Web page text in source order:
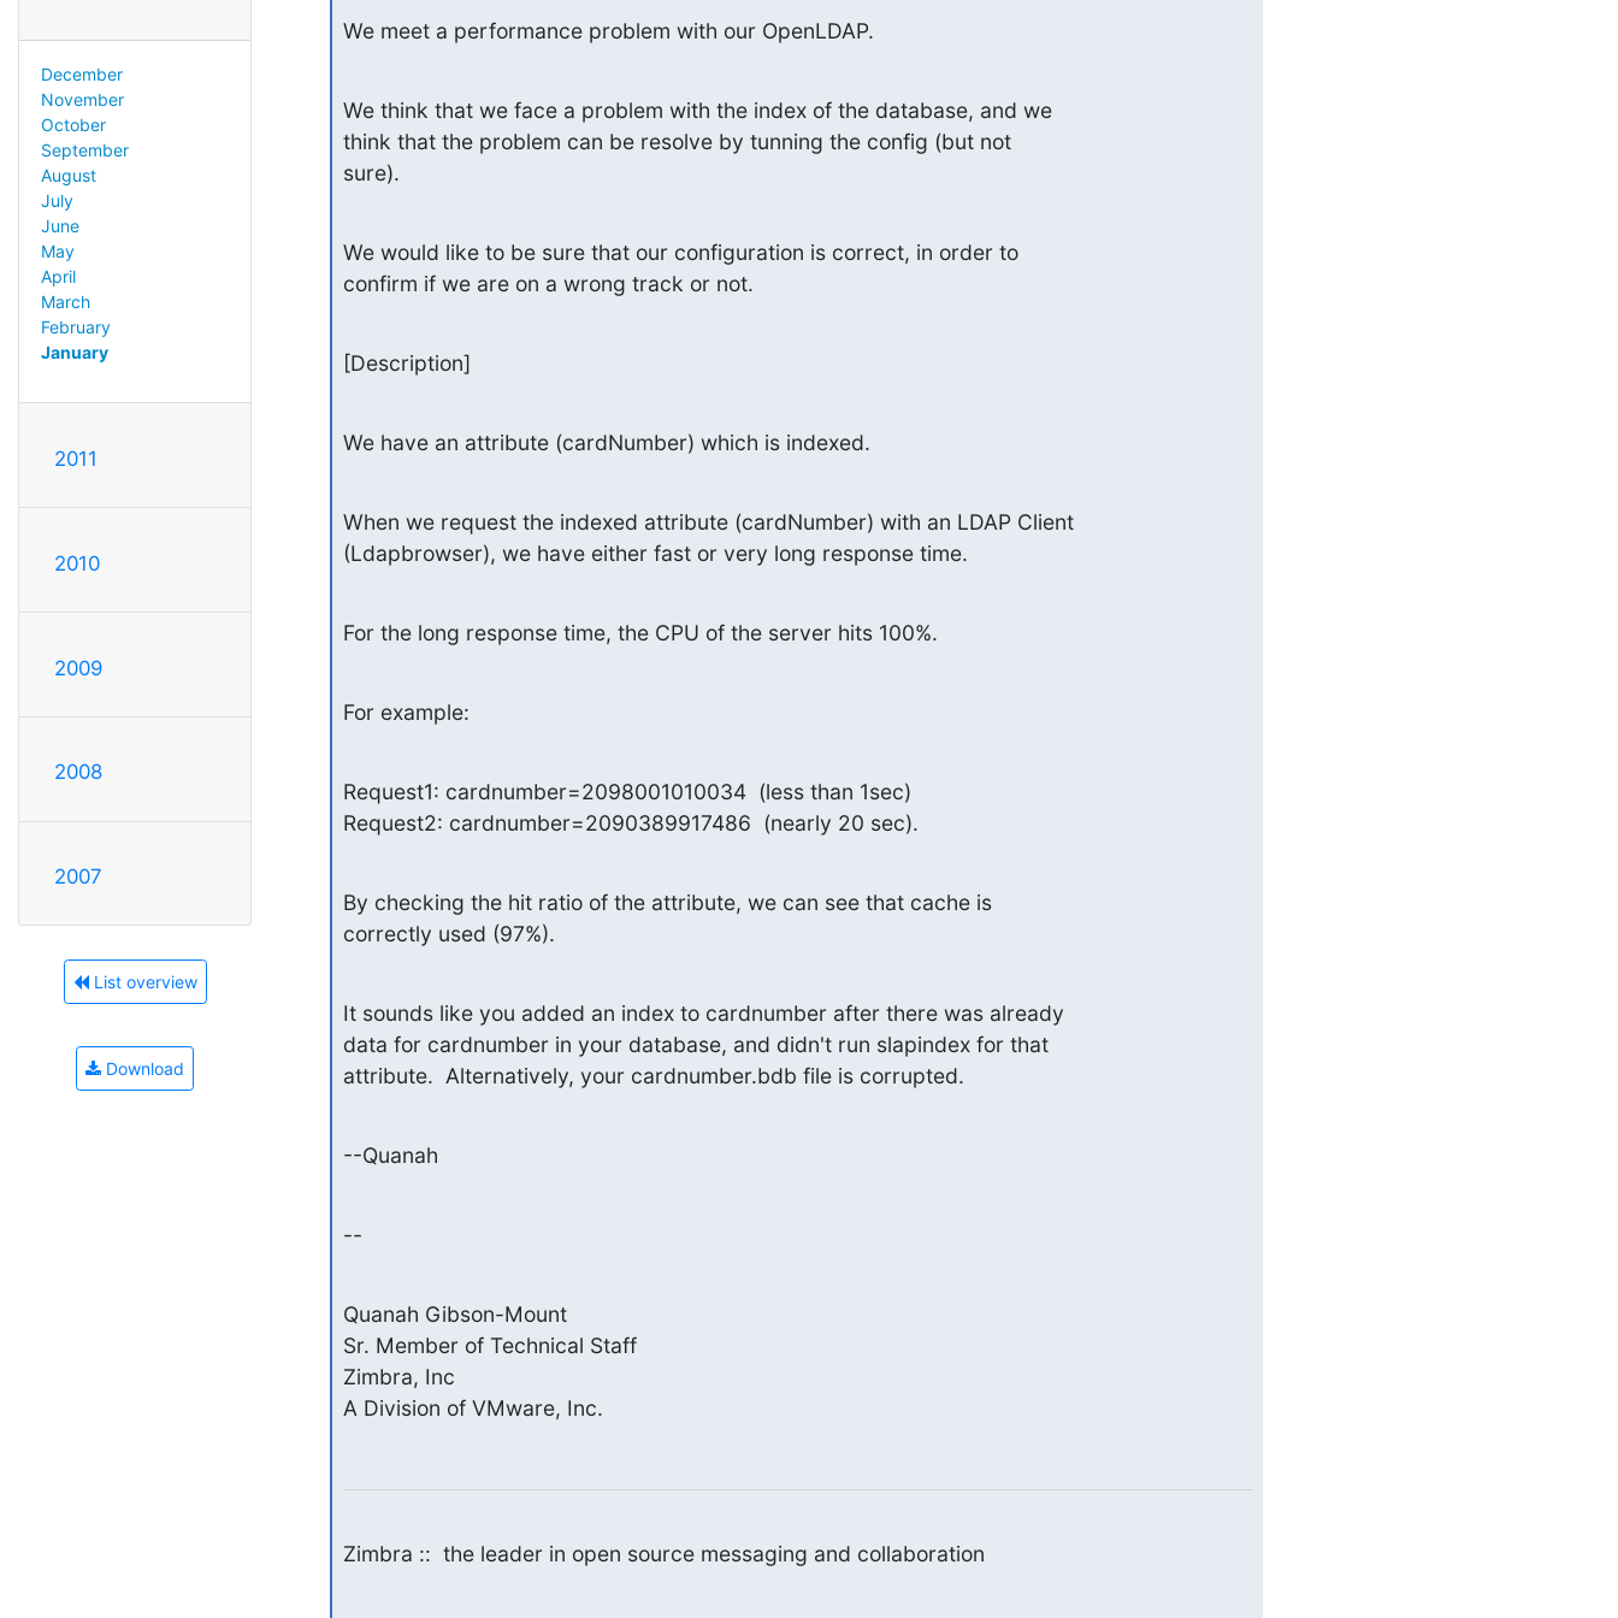
December
November
October
September
August
July
June
May
April
March
February
January
2011
2010
2009
2008
2007
List overview
Download
We meet a performance problem with our OpenLDAP.
We think that we face a problem with the index of the database, and we
think that the problem can be resolve by tunning the config (but not
sure).
We would like to be sure that our configuration is correct, in order to
confirm if we are on a wrong track or not.
[Description]
We have an attribute (cardNumber) which is indexed.
When we request the indexed attribute (cardNumber) with an LDAP Client
(Ldapbrowser), we have either fast or very long response time.
For the long response time, the CPU of the server hits 100%.
For example:
Request1: cardnumber=2098001010034  (less than 1sec)
Request2: cardnumber=2090389917486  (nearly 20 sec).
By checking the hit ratio of the attribute, we can see that cache is
correctly used (97%).
It sounds like you added an index to cardnumber after there was already
data for cardnumber in your database, and didn't run slapindex for that
attribute.  Alternatively, your cardnumber.bdb file is corrupted.
--Quanah
--
Quanah Gibson-Mount
Sr. Member of Technical Staff
Zimbra, Inc
A Division of VMware, Inc.
Zimbra ::  the leader in open source messaging and collaboration